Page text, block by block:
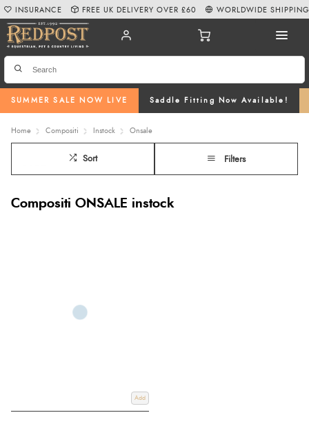
SUMMER SALE NOW LIVE Saddle Fitting Now Available!
INSURANCE FREE UK DELIVERY OVER £60 WORLDWIDE SHIPPING
Home Compositi Instock Onsale
Sort Filters
Compositi ONSALE instock
Add